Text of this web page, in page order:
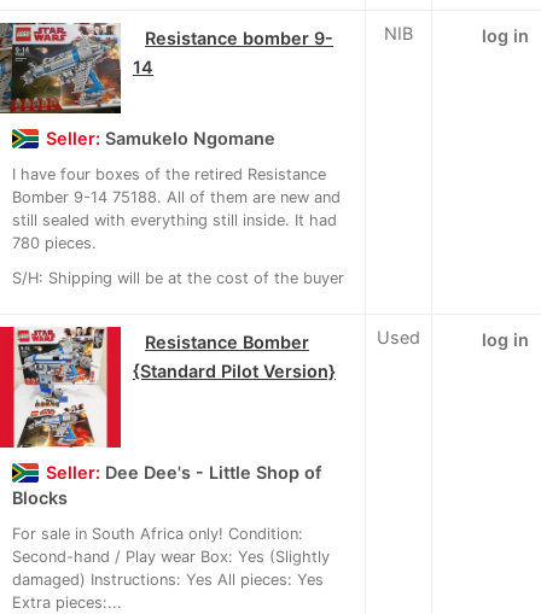
Resistance bomber 9-
14
Seller: Samukelo Ngomane
I have four boxes of the retired Resistance
Bomber 9-14 75188. All of them are new and
still sealed with everything still inside. It had
780 pieces.
S/H: Shipping will be at the cost of the buyer
NIB log in
Resistance Bomber
{Standard Pilot Version}
Seller: Dee Dee's - Little Shop of
Blocks
For sale in South Africa only! Condition:
Second-hand / Play wear Box: Yes (Slightly
damaged) Instructions: Yes All pieces: Yes
Extra pieces:...
Used log in